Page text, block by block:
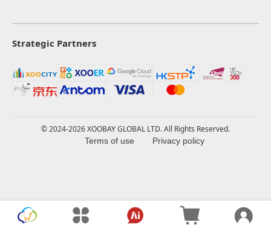
Strategic Partners
© 2024-2026 XOOBAY GLOBAL LTD. All Rights Reserved.
Terms of use Privacy policy